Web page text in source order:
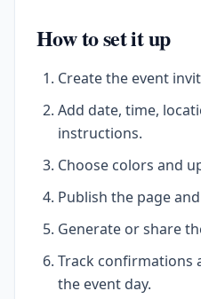
How to set it up
Create the event
Add date, time,
instructions.
Choose colors and
Publish the page
Generate or share
Track confirmations
the event day.